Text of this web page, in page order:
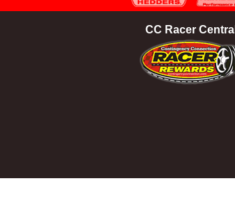
CC Racer Central